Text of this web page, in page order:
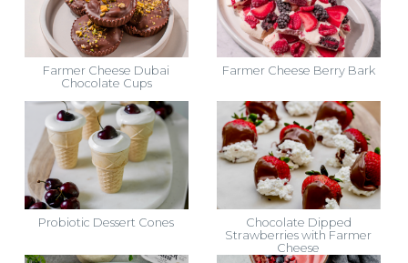
Farmer Cheese Dubai
Chocolate Cups
Farmer Cheese Berry Bark
Probiotic Dessert Cones
Chocolate Dipped
Strawberries with Farmer
Cheese